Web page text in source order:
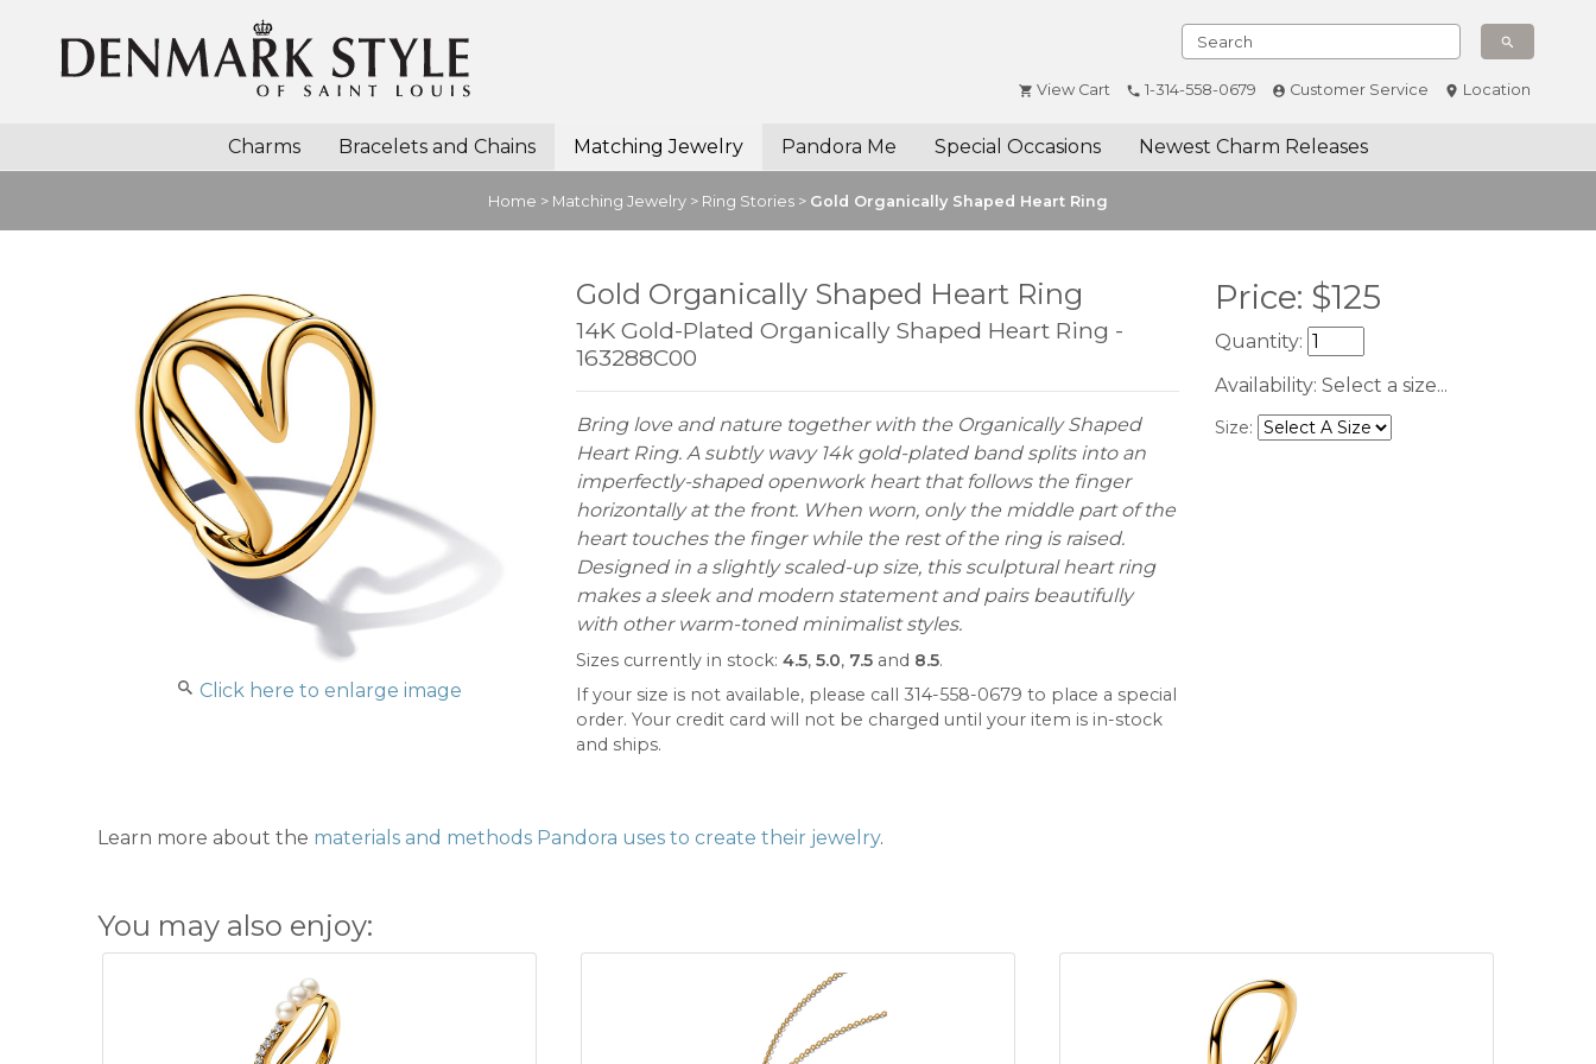
View Cart 1-314-558-0679 Customer Service Location
Charms Bracelets and Chains Matching Jewelry Pandora Me Special Occasions Newest Charm Releases
Home > Matching Jewelry > Ring Stories > Gold Organically Shaped Heart Ring
Click here to enlarge image
Gold Organically Shaped Heart Ring
14K Gold-Plated Organically Shaped Heart Ring -
163288C00
Bring love and nature together with the Organically Shaped
Heart Ring. A subtly wavy 14k gold-plated band splits into an
imperfectly-shaped openwork heart that follows the finger
horizontally at the front. When worn, only the middle part of the
heart touches the finger while the rest of the ring is raised.
Designed in a slightly scaled-up size, this sculptural heart ring
makes a sleek and modern statement and pairs beautifully
with other warm-toned minimalist styles.
Sizes currently in stock:4.5,5.0, 7.5 and 8.5.
If your size is not available, please call 314-558-0679 to place a special
order. Your credit card will not be charged until your item is in-stock
and ships.
Price: $125
Quantity:
Availability: Select a size...
Size:
Learn more about the materials and methods Pandora uses to create their jewelry.
You may also enjoy: